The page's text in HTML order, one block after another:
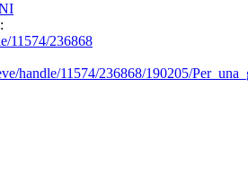
11574/236868
handle/11574/236868/190205/